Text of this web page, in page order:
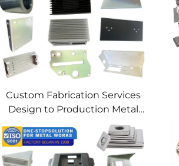
Custom Fabrication Services
Design to Production Metal
Solutions Custom Metal
Products